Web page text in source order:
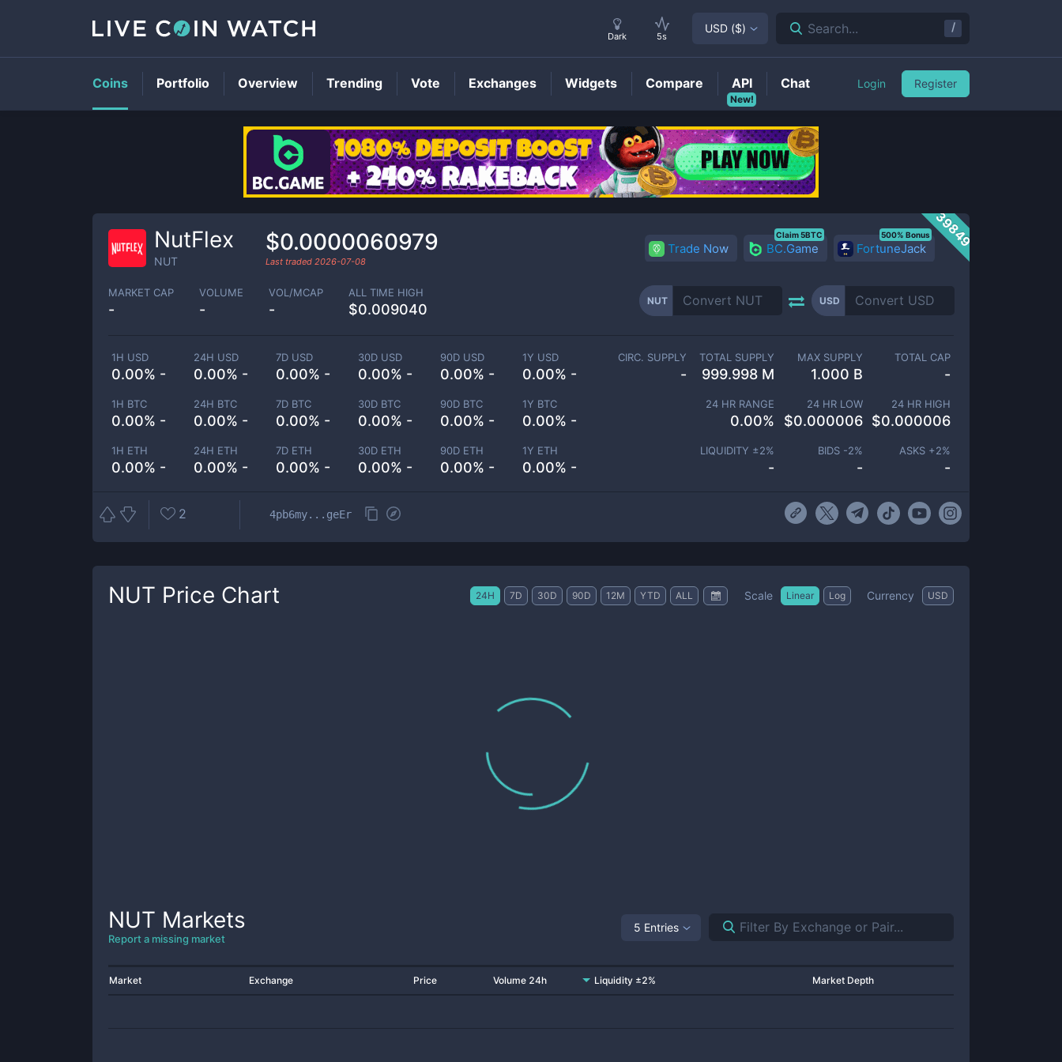
NUTPrice
39849
NutFlex
NUT
$0.0000060979
Last traded 2026-07-08
Trade Now BC.Game
Claim 5BTC
FortuneJack
500% Bonus
MARKET CAP
-
VOLUME
-
VOL/MCAP
-
ALL TIME HIGH
$0.009040
NUT USD
1H USD
0.00% -
24H USD
0.00% -
7D USD
0.00% -
30D USD
0.00% -
90D USD
0.00% -
1Y USD
0.00% -
1H BTC
0.00% -
24H BTC
0.00% -
7D BTC
0.00% -
30D BTC
0.00% -
90D BTC
0.00% -
1Y BTC
0.00% -
1H ETH
0.00% -
24H ETH
0.00% -
7D ETH
0.00% -
30D ETH
0.00% -
90D ETH
0.00% -
1Y ETH
0.00% -
CIRC. SUPPLY
-
TOTAL SUPPLY
999.998 M
MAX SUPPLY
1.000 B
TOTAL CAP
-
24 HR RANGE
0.00%
24 HR LOW
$0.000006
24 HR HIGH
$0.000006
LIQUIDITY ±2%
-
BIDS -2%
-
ASKS +2%
-
2 4pb6my...geEr
NUT Price Chart 24H 7D 30D 90D 12M YTD ALL Scale Linear Log Currency USD
NUT Markets
Report a missing market
5 Entries
Market Exchange Price Volume 24h Liquidity ±2% Market Depth
Dark 5s
USD ($) Search... /
Coins Portfolio Overview Trending Vote Exchanges Widgets Compare
New!
API Chat Login Register